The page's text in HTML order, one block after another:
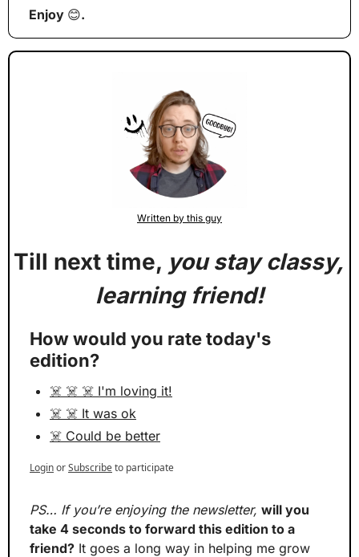
Enjoy 😊.
Written by this guy
Till next time, you stay classy,
learning friend!
How would you rate today's
edition?
☠️ ☠️ ☠️ I'm loving it!
☠️ ☠️ It was ok
☠️ Could be better
LoginorSubscribeto participate
PS… If you’re enjoying the newsletter, will you
take 4 seconds to forward this edition to a
friend? It goes a long way in helping me grow